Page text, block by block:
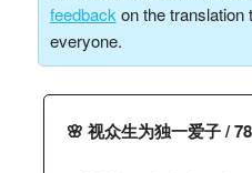
feedback on the translation
everyone.
🌸 视众生为独一爱子 / 78